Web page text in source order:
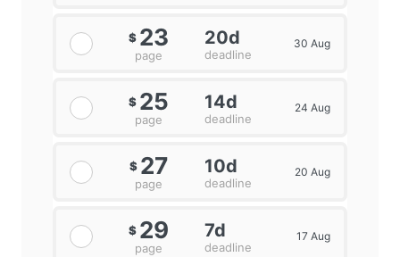
$ 23
page
20d
deadline
30 Aug
$ 25
page
14d
deadline
24 Aug
$ 27
page
10d
deadline
20 Aug
$ 29
page
7d
deadline
17 Aug